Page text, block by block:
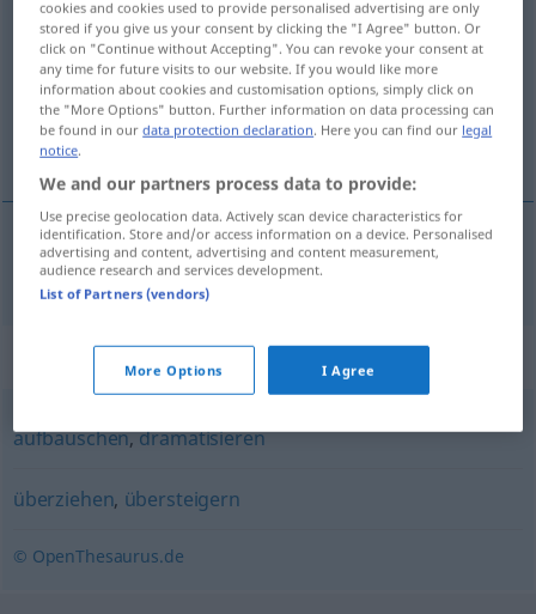
übertreiben <übertreiben>
Overview of all translations
(For more details, click/tap on the translation)
exagerar
exagerar übertreiben
Synonyms for "übertreiben"
aufbauschen,dramatisieren
überziehen, übersteigern
© OpenThesaurus.de
cookies and cookies used to provide personalised advertising are only
stored if you give us your consent by clicking the "I Agree" button. Or
click on "Continue without Accepting". You can revoke your consent at
any time for future visits to our website. If you would like more
information about cookies and customisation options, simply click on
the "More Options" button. Further information on data processing can
be found in ourdata protection declaration. Here you can find our legal
notice.
We and our partners process data to provide:
Use precise geolocation data. Actively scan device characteristics for
identification. Store and/or access information on a device. Personalised
advertising and content, advertising and content measurement,
audience research and services development.
List of Partners (vendors)
More Options I Agree